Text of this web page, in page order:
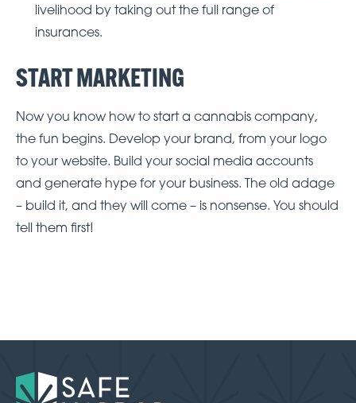
livelihood by taking out the full range of
insurances.
START MARKETING
Now you know how to start a cannabis company,
the fun begins. Develop your brand, from your logo
to your website. Build your social media accounts
and generate hype for your business. The old adage
– build it, and they will come – is nonsense. You should
tell them first!